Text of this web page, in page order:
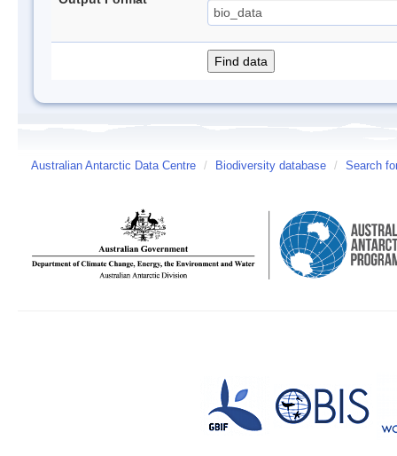
Australian Antarctic Data Centre / Biodiversity database / Search